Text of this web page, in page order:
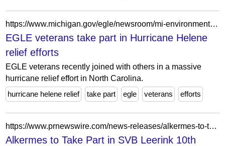
https://www.michigan.gov/egle/newsroom/mi-environment/2024/11/08/egle-veterans-take-part-in-hurricane-helene-relief-efforts
EGLE veterans take part in Hurricane Helene
relief efforts
EGLE veterans recently joined with others in a massive
hurricane relief effort in North Carolina.
hurricane helene relief
take part egle veterans efforts
https://www.prnewswire.com/news-releases/alkermes-to-take-part-in-svb-leerink-10th-annual-global-healthcare-conference-301231128.html
Alkermes to Take Part in SVB Leerink 10th